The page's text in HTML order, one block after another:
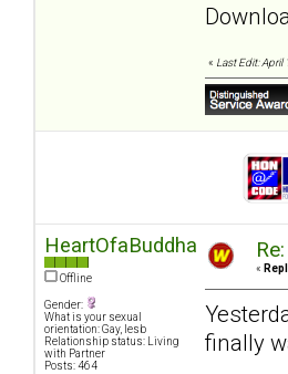
« Last Edit: April
HeartOfaBuddha
Offline
Gender:
What is your sexual
orientation: Gay, lesb
Relationship status: Living
with Partner
Posts: 464
«
finally